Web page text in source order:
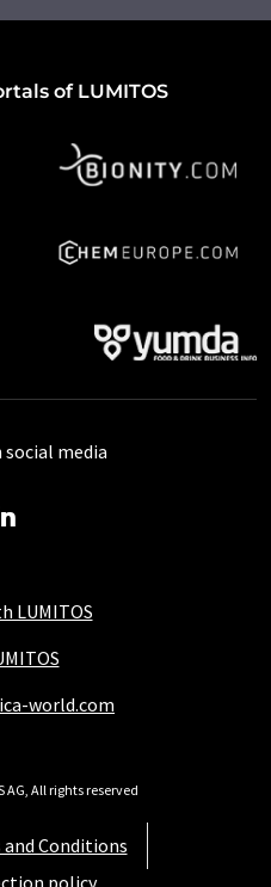
of LUMITOS
LUMITOS
world.com
and Conditions
policy
social media
AG, All rights reserved